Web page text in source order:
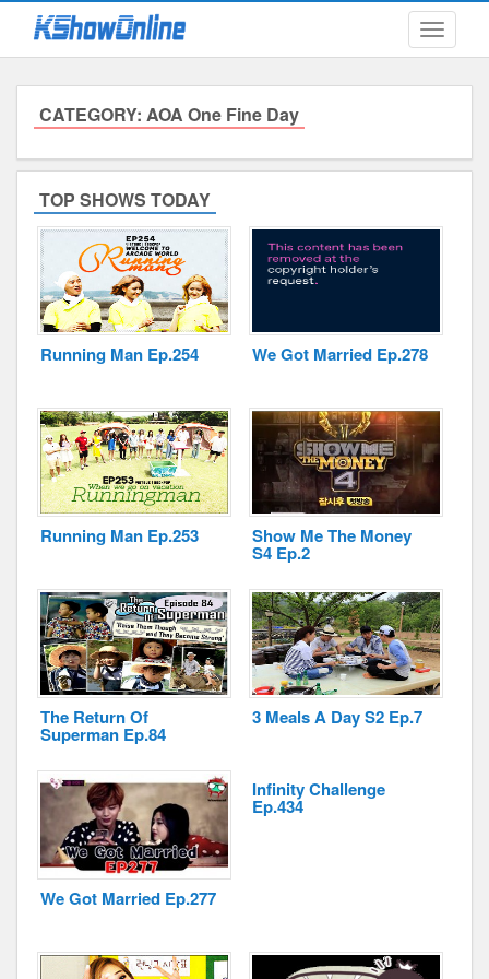
Toggle
CATEGORY: AOA One Fine Day
TOP SHOWS TODAY
Running Man Ep.254 We Got Married Ep.278
Running Man Ep.253 Show Me The Money
S4 Ep.2
The Return Of
Superman Ep.84
3 Meals A Day S2 Ep.7
We Got Married Ep.277
Infinity Challenge
Ep.434
Cookies and Web Beacons
Minimum Age
Governing Law
Privacy, Spam & Unsolicited Contact